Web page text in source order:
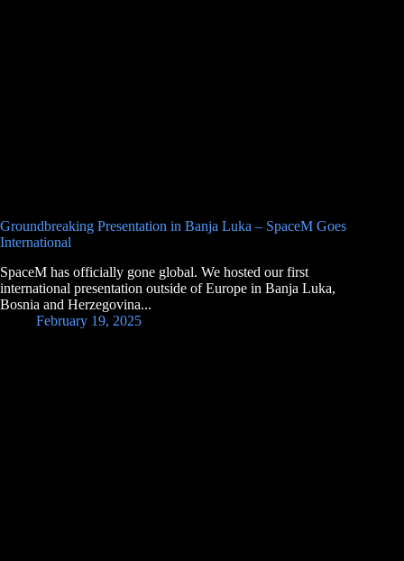
Groundbreaking Presentation in Banja Luka – SpaceM Goes
International
SpaceM has officially gone global. We hosted our first
international presentation outside of Europe in Banja Luka,
Bosnia and Herzegovina...
February 19, 2025